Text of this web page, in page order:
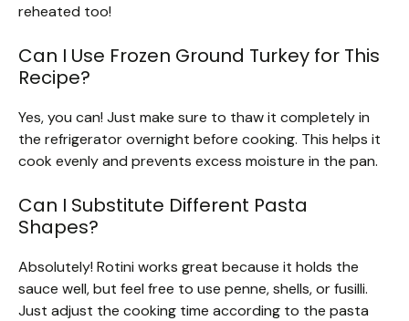
reheated too!
Can I Use Frozen Ground Turkey for This
Recipe?
Yes, you can! Just make sure to thaw it completely in
the refrigerator overnight before cooking. This helps it
cook evenly and prevents excess moisture in the pan.
Can I Substitute Different Pasta
Shapes?
Absolutely! Rotini works great because it holds the
sauce well, but feel free to use penne, shells, or fusilli.
Just adjust the cooking time according to the pasta